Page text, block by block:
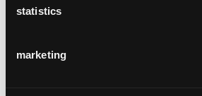
statistics
marketing